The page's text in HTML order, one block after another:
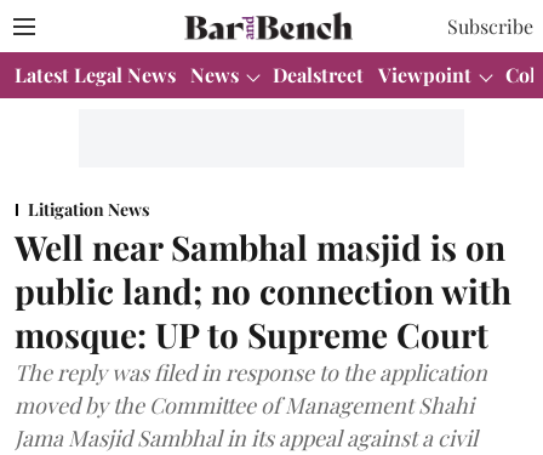
Subscribe
Latest Legal News News Dealstreet Viewpoint
Litigation News
Well near Sambhal masjid is on
public land; no connection with
mosque: UP to Supreme Court
The reply was filed in response to the application
moved by the Committee of Management Shahi
Jama Masjid Sambhal in its appeal against a civil